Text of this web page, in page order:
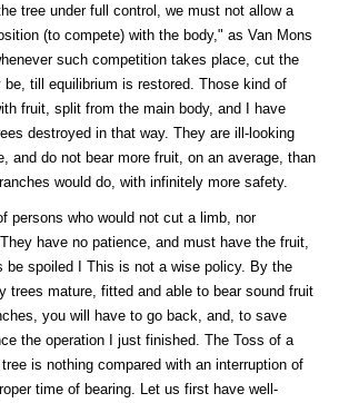
tree under full control, we must not allow a
(to compete) with the body," as Van Mons
such competition takes place, cut the
be, till equilibrium is restored. Those kind of
fruit, split from the main body, and I have
destroyed in that way. They are ill-looking
and do not bear more fruit, on an average, than
would do, with infinitely more safety.
persons who would not cut a limb, nor
have no patience, and must have the fruit,
be spoiled I This is not a wise policy. By the
trees mature, fitted and able to bear sound fruit
you will have to go back, and, to save
the operation I just finished. The Toss of a
is nothing compared with an interruption of
time of bearing. Let us first have well-